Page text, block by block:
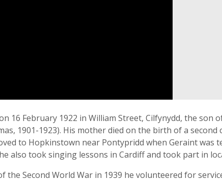
16 February 1922 in William Street, Cilfynydd, the son
1901-1923). His mother died on the birth of a
to Hopkinstown near Pontypridd when Geraint was
also took singing lessons in Cardiff and took part in
the Second World War in 1939 he volunteered for